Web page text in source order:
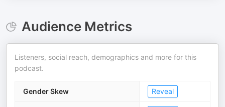
Audience Metrics
Listeners, social reach, demographics and more for this
podcast.
Gender Skew Reveal